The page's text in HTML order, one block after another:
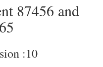
87456 and
:10